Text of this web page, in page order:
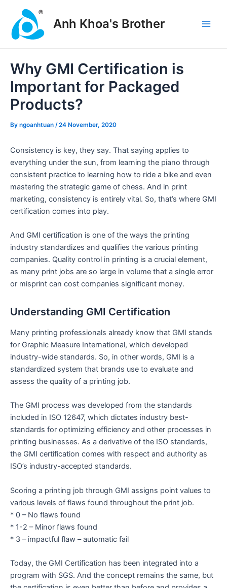
content
Anh Khoa's Brother
Why GMI Certification is
Important for Packaged
Products?
By ngoanhtuan /24 November, 2020
Consistency is key, they say. That saying applies to
everything under the sun, from learning the piano through
consistent practice to learning how to ride a bike and even
mastering the strategic game of chess. And in print
marketing, consistency is entirely vital. So, that’s where GMI
certification comes into play.
And GMI certification is one of the ways the printing
industry standardizes and qualifies the various printing
companies. Quality control in printing is a crucial element,
as many print jobs are so large in volume that a single error
or misprint can cost companies significant money.
Understanding GMI Certification
Many printing professionals already know that GMI stands
for Graphic Measure International, which developed
industry-wide standards. So, in other words, GMI is a
standardized system that brands use to evaluate and
assess the quality of a printing job.
The GMI process was developed from the standards
included in ISO 12647, which dictates industry best-
standards for optimizing efficiency and other processes in
printing businesses. As a derivative of the ISO standards,
the GMI certification comes with respect and authority as
ISO’s industry-accepted standards.
Scoring a printing job through GMI assigns point values to
various levels of flaws found throughout the print job.
* 0 – No flaws found
* 1-2 – Minor flaws found
* 3 – impactful flaw – automatic fail
Today, the GMI Certification has been integrated into a
program with SGS. And the concept remains the same, but
navigation